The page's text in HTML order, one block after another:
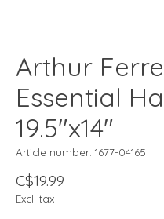
Arthur
Essential
19.5"x14"
Article number: 1677-04165
C$19.99
Excl. tax